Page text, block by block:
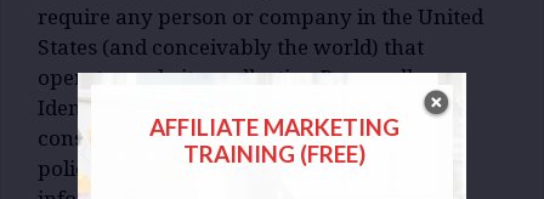
require any person or company in the United
States (and conceivably the world) that
operates websites collecting Personally
Identifiable Information from California
consumers to post a conspicuous privacy
policy on its website stating exactly the
AFFILIATE MARKETING
TRAINING (FREE)